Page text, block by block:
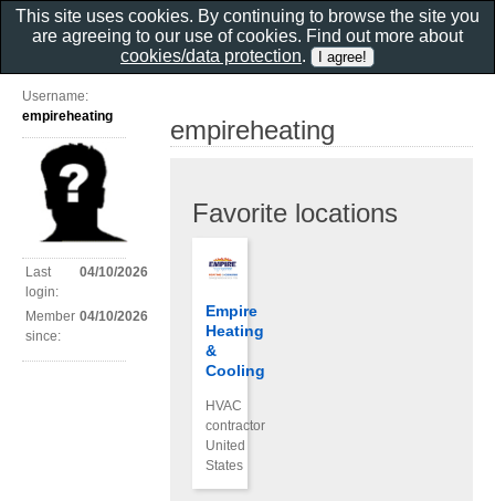
empireheating
Favorite locations
Empire
Heating
&
Cooling
HVAC
contractor
United
States
Username:
empireheating
Last
login:
04/10/2026
Member
since:
04/10/2026
This site uses cookies. By continuing to browse the site you
are agreeing to our use of cookies. Find out more about
cookies/data protection.